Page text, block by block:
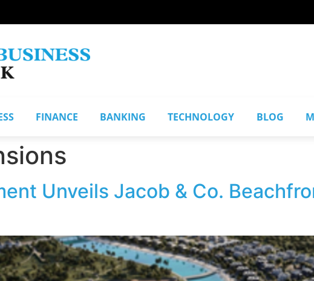
FINANCE BANKING TECHNOLOGY BLOG
Unveils Jacob & Co.